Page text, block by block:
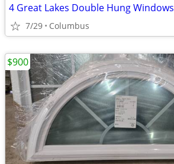
4 Great Lakes Double Hung Windows
7/29 Columbus
$900